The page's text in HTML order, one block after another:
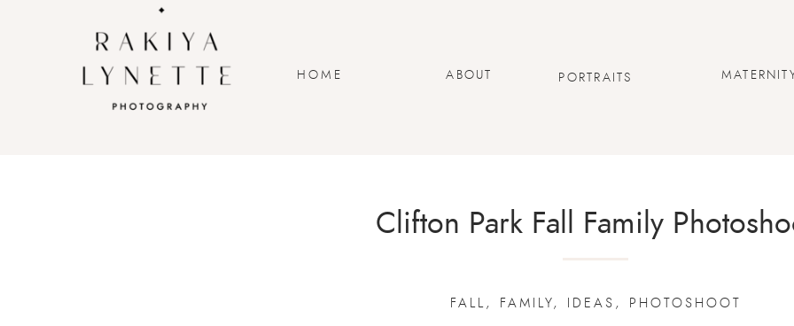
ABOUT
HOME PORTRAITS
Clifton Park Fall Family
FALL , FAMILY , IDEAS , PHOTOSHOOT